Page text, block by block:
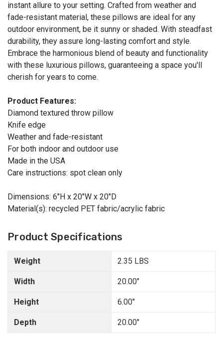
instant allure to your setting. Crafted from weather and
fade-resistant material, these pillows are ideal for any
outdoor environment, be it sunny or shaded. With steadfast
durability, they assure long-lasting comfort and style.
Embrace the harmonious blend of beauty and functionality
with these luxurious pillows, guaranteeing a space you'll
cherish for years to come.
Product Features:
Diamond textured throw pillow
Knife edge
Weather and fade-resistant
For both indoor and outdoor use
Made in the USA
Care instructions: spot clean only
Dimensions: 6"H x 20"W x 20"D
Material(s): recycled PET fabric/acrylic fabric
Product Specifications
Weight
Width
Height
Depth
2.35 LBS
20.00"
6.00"
20.00"